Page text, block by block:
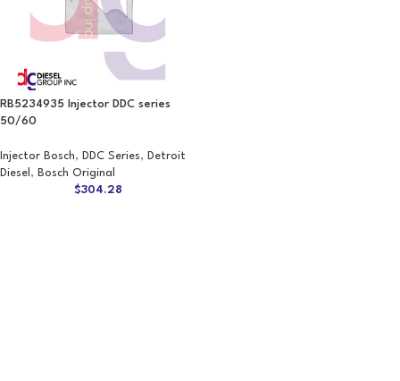
RB5234935 Injector DDC series
50/60
Injector Bosch, DDC Series, Detroit
Diesel , Bosch Original
$304.28